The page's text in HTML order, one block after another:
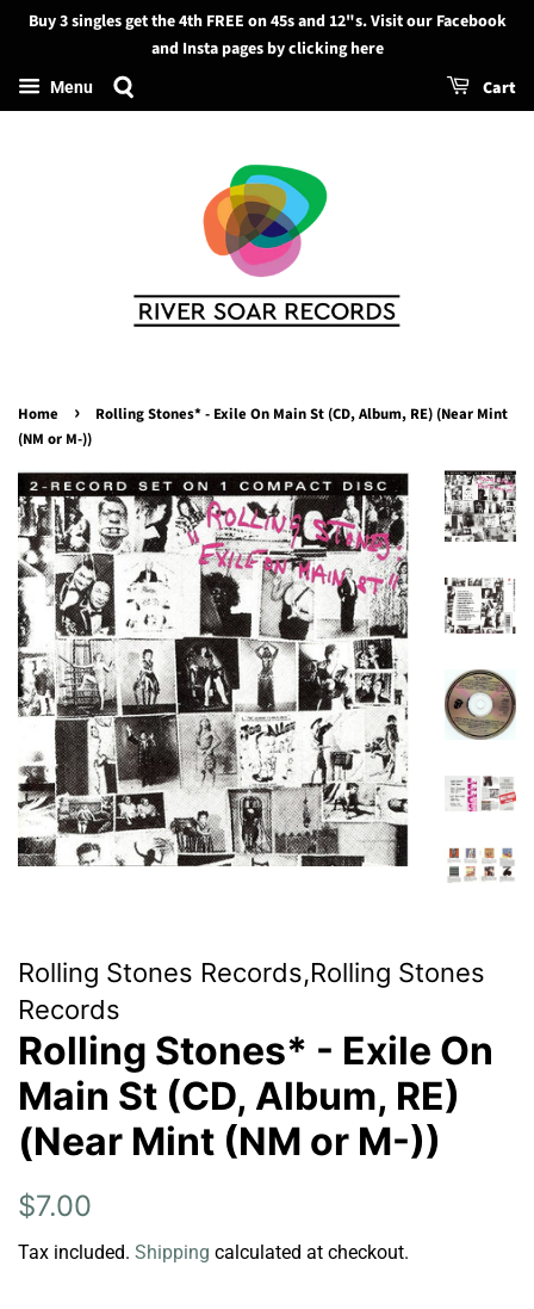
Search
Buy 3 singles get the 4th FREE on 45s and 12"s. Visit our Facebook
and Insta pages by clicking here
Menu Cart
Home ›
Rolling Stones* - Exile On Main St (CD, Album, RE) (Near Mint
(NM or M-))
Rolling Stones Records,Rolling Stones
Records
Rolling Stones* - Exile On
Main St (CD, Album, RE)
(Near Mint (NM or M-))
Regular
$7.00
Tax included. Shipping calculated at checkout.